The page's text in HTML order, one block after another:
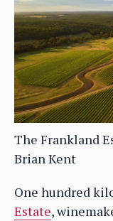
The Frankland
Brian Kent
One hundred
Estate,